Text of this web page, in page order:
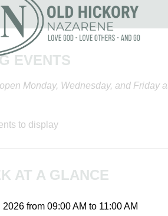
EVENTS
Monday, Wednesday, and Friday
to display
AT A GLANCE
2026 from 09:00 AM to 11:00 AM